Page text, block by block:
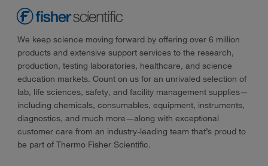
We keep science moving forward by offering over 6 million
products and extensive support services to the research,
production, testing laboratories, healthcare, and science
education markets. Count on us for an unrivaled selection of
lab, life sciences, safety, and facility management supplies—
including chemicals, consumables, equipment, instruments,
diagnostics, and much more—along with exceptional
customer care from an industry-leading team that’s proud to
be part of Thermo Fisher Scientific.